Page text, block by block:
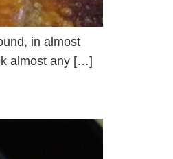
in almost
almost any […]